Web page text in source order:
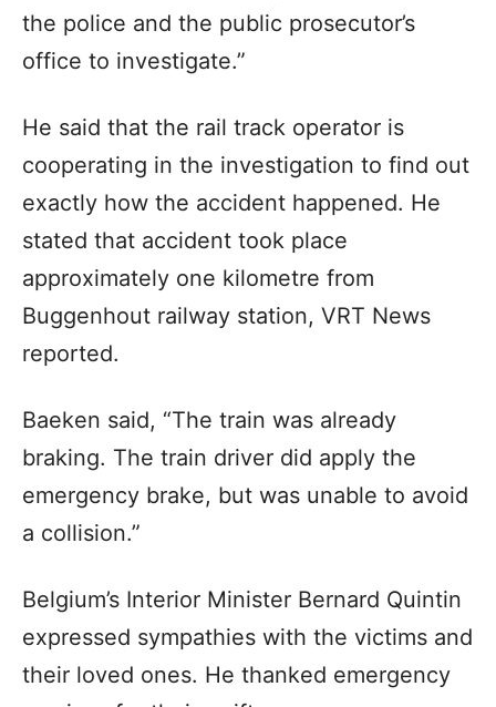
the police and the public prosecutor’s
office to investigate.”
He said that the rail track operator is
cooperating in the investigation to find out
exactly how the accident happened. He
stated that accident took place
approximately one kilometre from
Buggenhout railway station, VRT News
reported.
Baeken said, “The train was already
braking. The train driver did apply the
emergency brake, but was unable to avoid
a collision.”
Belgium’s Interior Minister Bernard Quintin
expressed sympathies with the victims and
their loved ones. He thanked emergency